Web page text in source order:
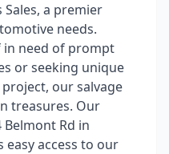
a premier
needs.
need of prompt
or seeking unique
our salvage
treasures. Our
Rd in
access to our